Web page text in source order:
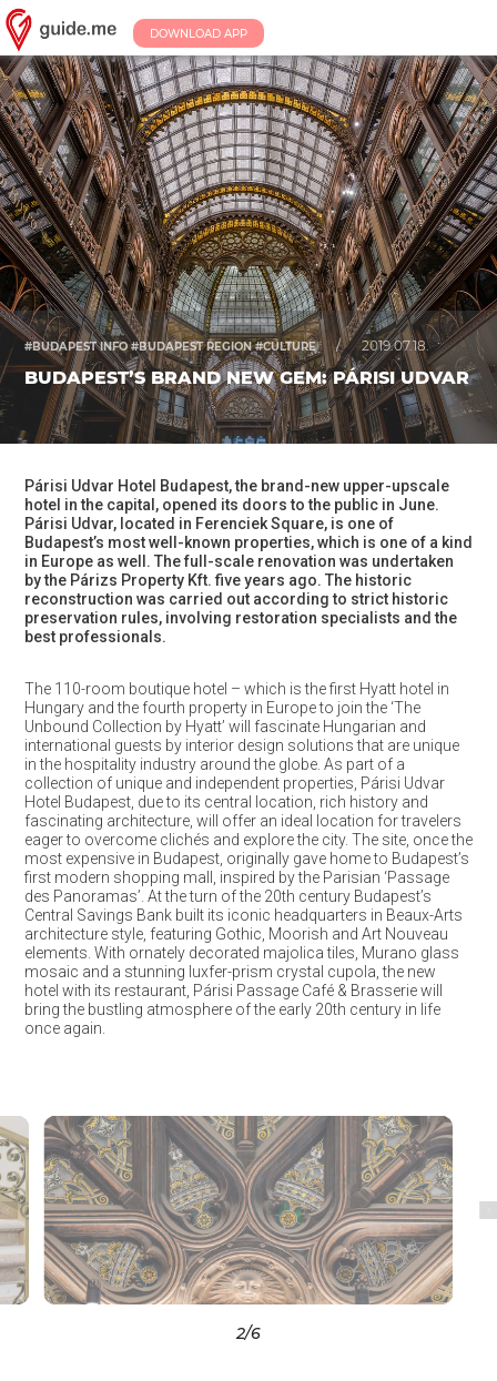
DOWNLOAD APP
#BUDAPEST INFO #BUDAPEST REGION #CULTURE / 2019.07.18.
BUDAPEST’S BRAND NEW GEM: PÁRISI UDVAR
Párisi Udvar Hotel Budapest, the brand-new upper-upscale
hotel in the capital, opened its doors to the public in June.
Párisi Udvar, located in Ferenciek Square, is one of
Budapest’s most well-known properties, which is one of a kind
in Europe as well. The full-scale renovation was undertaken
by the Párizs Property Kft. five years ago. The historic
reconstruction was carried out according to strict historic
preservation rules, involving restoration specialists and the
best professionals.
The 110-room boutique hotel – which is the first Hyatt hotel in
Hungary and the fourth property in Europe to join the ‘The
Unbound Collection by Hyatt’ will fascinate Hungarian and
international guests by interior design solutions that are unique
in the hospitality industry around the globe. As part of a
collection of unique and independent properties, Párisi Udvar
Hotel Budapest, due to its central location, rich history and
fascinating architecture, will offer an ideal location for travelers
eager to overcome clichés and explore the city. The site, once the
most expensive in Budapest, originally gave home to Budapest’s
first modern shopping mall, inspired by the Parisian ‘Passage
des Panoramas’. At the turn of the 20th century Budapest’s
Central Savings Bank built its iconic headquarters in Beaux-Arts
architecture style, featuring Gothic, Moorish and Art Nouveau
elements. With ornately decorated majolica tiles, Murano glass
mosaic and a stunning luxfer-prism crystal cupola, the new
hotel with its restaurant, Párisi Passage Café & Brasserie will
bring the bustling atmosphere of the early 20th century in life
once again.
3/6